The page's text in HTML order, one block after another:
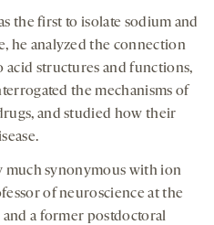
the first to isolate sodium and
he analyzed the connection
acid structures and functions,
the mechanisms of
and studied how their
much synonymous with ion
of neuroscience at the
a former postdoctoral